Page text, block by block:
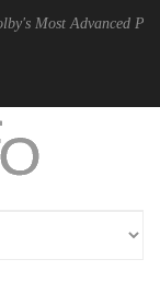
Yet to